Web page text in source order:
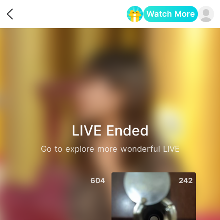
Watch More
LIVE Ended
Go to explore more wonderful LIVE
604 242